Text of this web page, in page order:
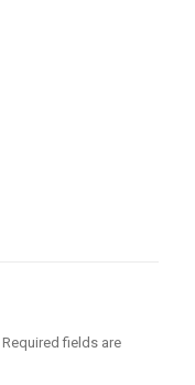
Required fields are